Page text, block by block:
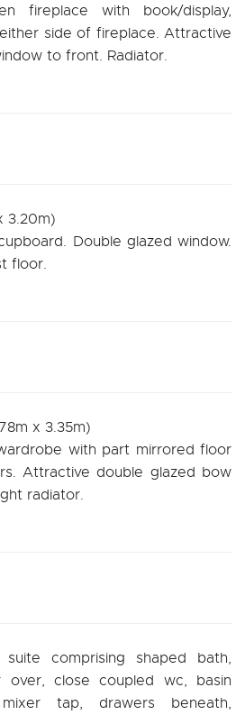
fireplace with book/display,
side of fireplace. Attractive
to front. Radiator.
3.20m)
Double glazed window.
floor.
x 3.35m)
with part mirrored floor
Attractive double glazed bow
radiator.
comprising shaped bath,
over, close coupled wc, basin
tap, drawers beneath,